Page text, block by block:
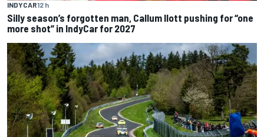
INDYCAR12 h
Silly season’s forgotten man, Callum Ilott pushing for “one
more shot” in IndyCar for 2027